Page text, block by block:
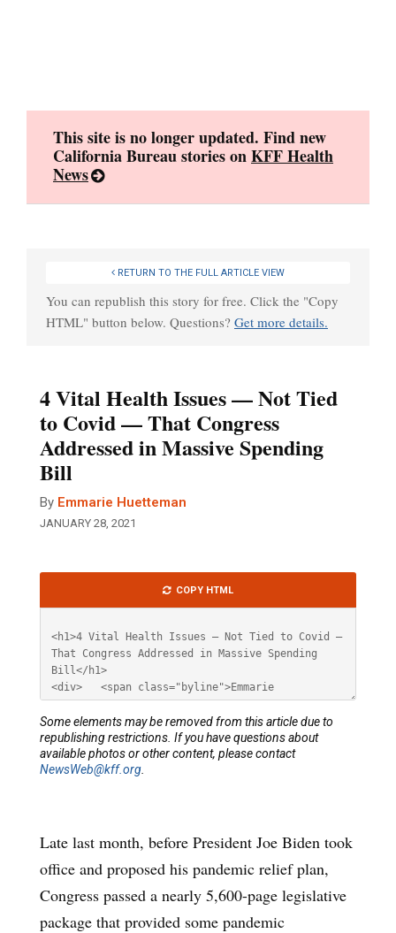
This site is no longer updated. Find new
California Bureau stories onKFF Health
News
RETURN TO THE FULL ARTICLE VIEW
You can republish this story for free. Click the "Copy
HTML" button below. Questions? Get more details.
4 Vital Health Issues — Not Tied
to Covid — That Congress
Addressed in Massive Spending
Bill
By Emmarie Huetteman
JANUARY 28, 2021
Late last month, before President Joe Biden took
office and proposed his pandemic relief plan,
Congress passed a nearly 5,600-page legislative
package that provided some pandemic
HTML
COPY HTML
Some elements may be removed from this article due to
republishing restrictions. If you have questions about
available photos or other content, please contact
NewsWeb@kff.org.